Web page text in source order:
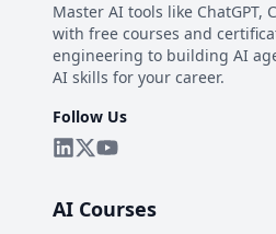
Master AI tools like ChatGPT,
with free courses and
engineering to building AI
AI skills for your career.
Follow Us
AI Courses